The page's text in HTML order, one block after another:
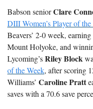
Babson senior Clare
DIII Women’s Player of
Beavers’ 2-0 week,
Mount Holyoke, and
Lycoming’s Riley Block
of the Week, after scoring
Williams’ Caroline Pratt
saves with a 70.6 save